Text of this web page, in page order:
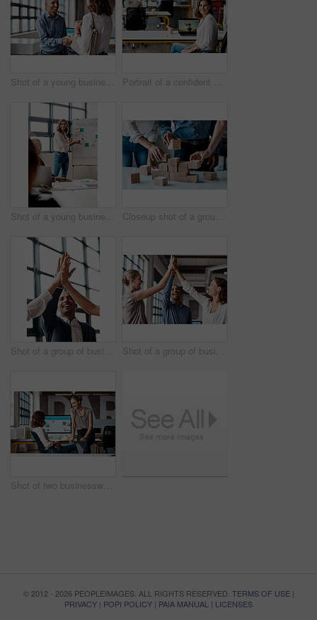
Shot of a young businessman shaking hands with a woman in an office Portrait of a confident young businesswoman working in an office
Shot of a young businesswoman giving a presentation to her colleagues in an office Closeup shot of a group of unrecognisable businesspeople stacking building blocks together in an office
Shot of a group of businesspeople giving each other a high five in an office Shot of a group of businesspeople giving each other a high five in an office
Shot of two businesswomen having a discussion in an office
© 2012 - 2026 PEOPLEIMAGES. ALL RIGHTS RESERVED. TERMS OF USE|
PRIVACY | POPI POLICY | PAIA MANUAL | LICENSES